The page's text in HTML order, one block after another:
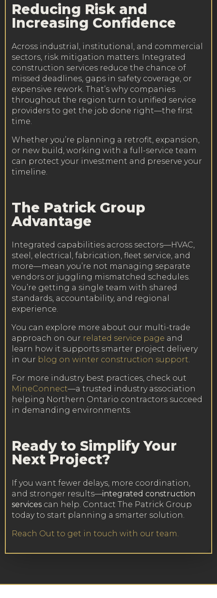
Reducing Risk and
Increasing Confidence
Across industrial, institutional, and commercial
sectors, risk mitigation matters. Integrated
construction services reduce the chance of
missed deadlines, gaps in safety coverage, or
expensive rework. That’s why companies
throughout the region turn to unified service
providers to get the job done right—the first
time.
Whether you’re planning a retrofit, expansion,
or new build, working with a full-service team
can protect your investment and preserve your
timeline.
The Patrick Group
Advantage
Integrated capabilities across sectors—HVAC,
steel, electrical, fabrication, fleet service, and
more—mean you’re not managing separate
vendors or juggling mismatched schedules.
You’re getting a single team with shared
standards, accountability, and regional
experience.
You can explore more about our multi-trade
approach on our related service page and
learn how it supports smarter project delivery
in our blog on winter construction support.
For more industry best practices, check out
MineConnect—a trusted industry association
helping Northern Ontario contractors succeed
in demanding environments.
Ready to Simplify Your
Next Project?
If you want fewer delays, more coordination,
and stronger results—integrated construction
services can help. Contact The Patrick Group
today to start planning a smarter solution.
Reach Out to get in touch with our team.